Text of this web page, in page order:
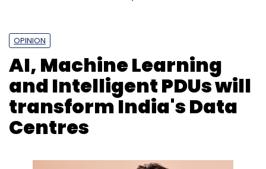
OPINION
AI, Machine Learning
and Intelligent PDUs will
transform India's Data
Centres